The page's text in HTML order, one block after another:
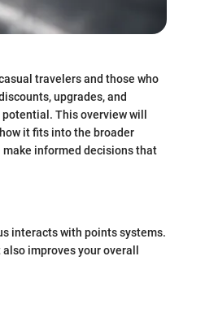
travelers and those who
upgrades, and
This overview will
it fits into the broader
informed decisions that
interacts with points systems.
improves your overall